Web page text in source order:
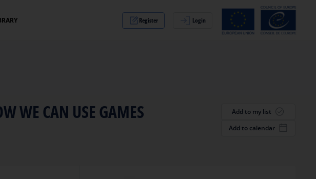
Register Login
WE CAN USE GAMES
Add to my list
Add to calendar